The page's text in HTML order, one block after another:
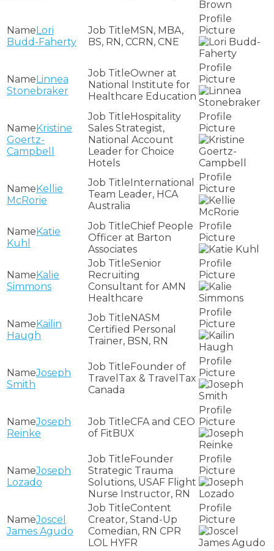
Lori
Budd-Faherty
MSN, MBA,
BS, RN, CCRN, CNE
Linnea
Stonebraker
Owner at
National Institute for
Healthcare Education
Kristine
Goertz-
Campbell
Hospitality
Sales Strategist,
National Account
Leader for Choice
Hotels
Kellie
McRorie
International
Team Leader, HCA
Australia
Katie
Kuhl
Chief People
Officer at Barton
Associates
Kalie
Simmons
Senior
Recruiting
Consultant for AMN
Healthcare
Kailin
Haugh
NASM
Certified Personal
Trainer, BSN, RN
Joseph
Smith
Founder of
TravelTax & TravelTax
Canada
Joseph
Reinke
CFA and CEO
of FitBUX
Joseph
Lozado
Founder
Strategic Trauma
Solutions, USAF Flight
Nurse Instructor, RN
Joscel
James Agudo
Content
Creator, Stand-Up
Comedian, RN CPR
LOL HYFR